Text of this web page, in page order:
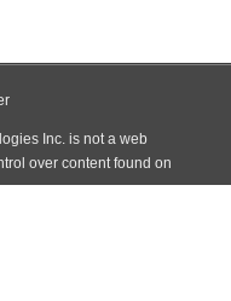
Inc. is not a web
over content found on